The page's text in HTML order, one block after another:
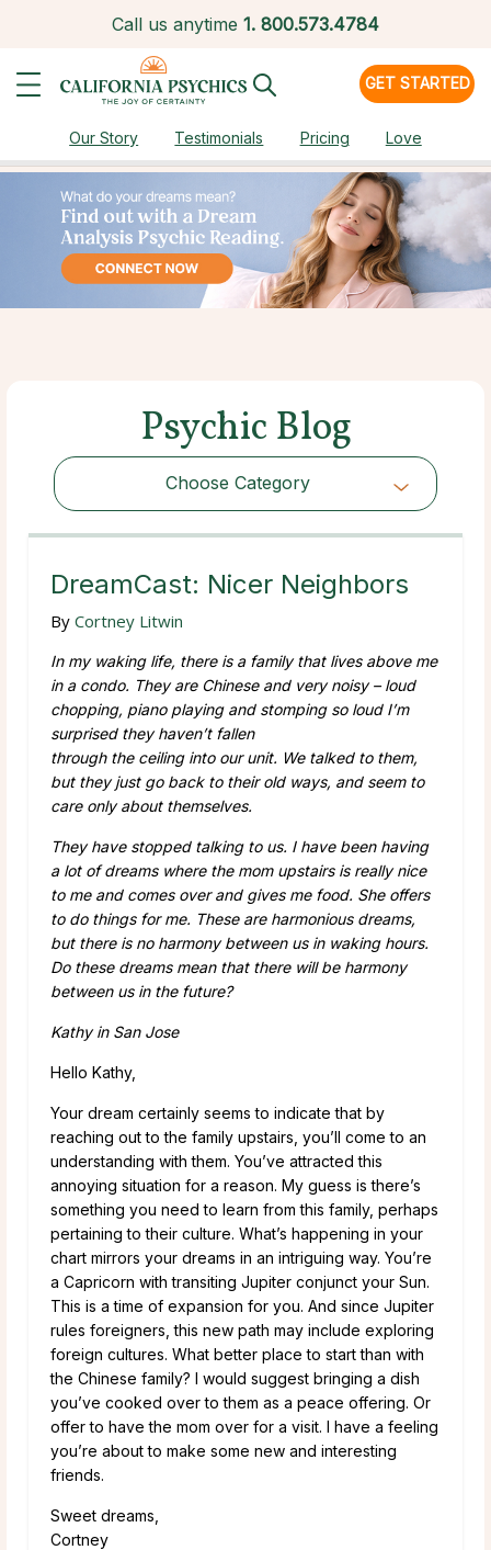
Call us anytime 1. 800.573.4784
GET STARTED
Our Story Testimonials Pricing Love
Psychic Blog
Choose Category
Choose Category
DreamCast: Nicer Neighbors
By Cortney Litwin
In my waking life, there is a family that lives above me
in a condo. They are Chinese and very noisy – loud
chopping, piano playing and stomping so loud I’m
surprised they haven’t fallen
through the ceiling into our unit. We talked to them,
but they just go back to their old ways, and seem to
care only about themselves.
They have stopped talking to us. I have been having
a lot of dreams where the mom upstairs is really nice
to me and comes over and gives me food. She offers
to do things for me. These are harmonious dreams,
but there is no harmony between us in waking hours.
Do these dreams mean that there will be harmony
between us in the future?
Kathy in San Jose
Hello Kathy,
Your dream certainly seems to indicate that by
reaching out to the family upstairs, you’ll come to an
understanding with them. You’ve attracted this
annoying situation for a reason. My guess is there’s
something you need to learn from this family, perhaps
pertaining to their culture. What’s happening in your
chart mirrors your dreams in an intriguing way. You’re
a Capricorn with transiting Jupiter conjunct your Sun.
This is a time of expansion for you. And since Jupiter
rules foreigners, this new path may include exploring
foreign cultures. What better place to start than with
the Chinese family? I would suggest bringing a dish
you’ve cooked over to them as a peace offering. Or
offer to have the mom over for a visit. I have a feeling
you’re about to make some new and interesting
friends.
Sweet dreams,
Cortney